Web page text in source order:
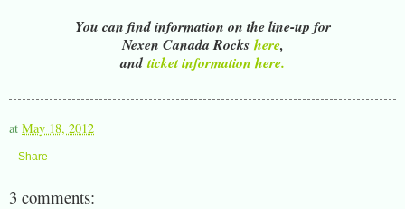
You can find information on the line-up for
Nexen Canada Rocks here,
andticket information here.
at May 18, 2012
Share
3 comments: